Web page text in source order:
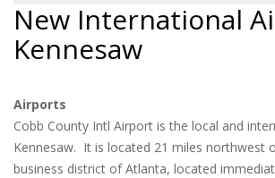
New International
Kennesaw
Airports
Cobb County Intl Airport is the local and
Kennesaw. It is located 21 miles northwest
business district of Atlanta, located